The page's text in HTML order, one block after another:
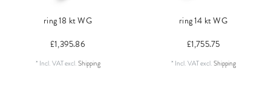
ring 18 kt WG
£1,395.86
* Incl. VATexcl.Shipping
ring 14 kt WG
£1,755.75
* Incl. VATexcl.Shipping